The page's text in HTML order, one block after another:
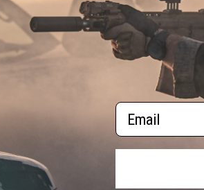
Strike Industries AR-15
Charging Handle (Model:
Extended Latch / Black)
$42.95
Email